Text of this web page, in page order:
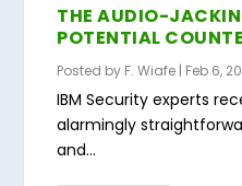
THE AUDIO-
POTENTIAL
Posted by F. Wiafe | Feb 6,
IBM Security experts
alarmingly
and...